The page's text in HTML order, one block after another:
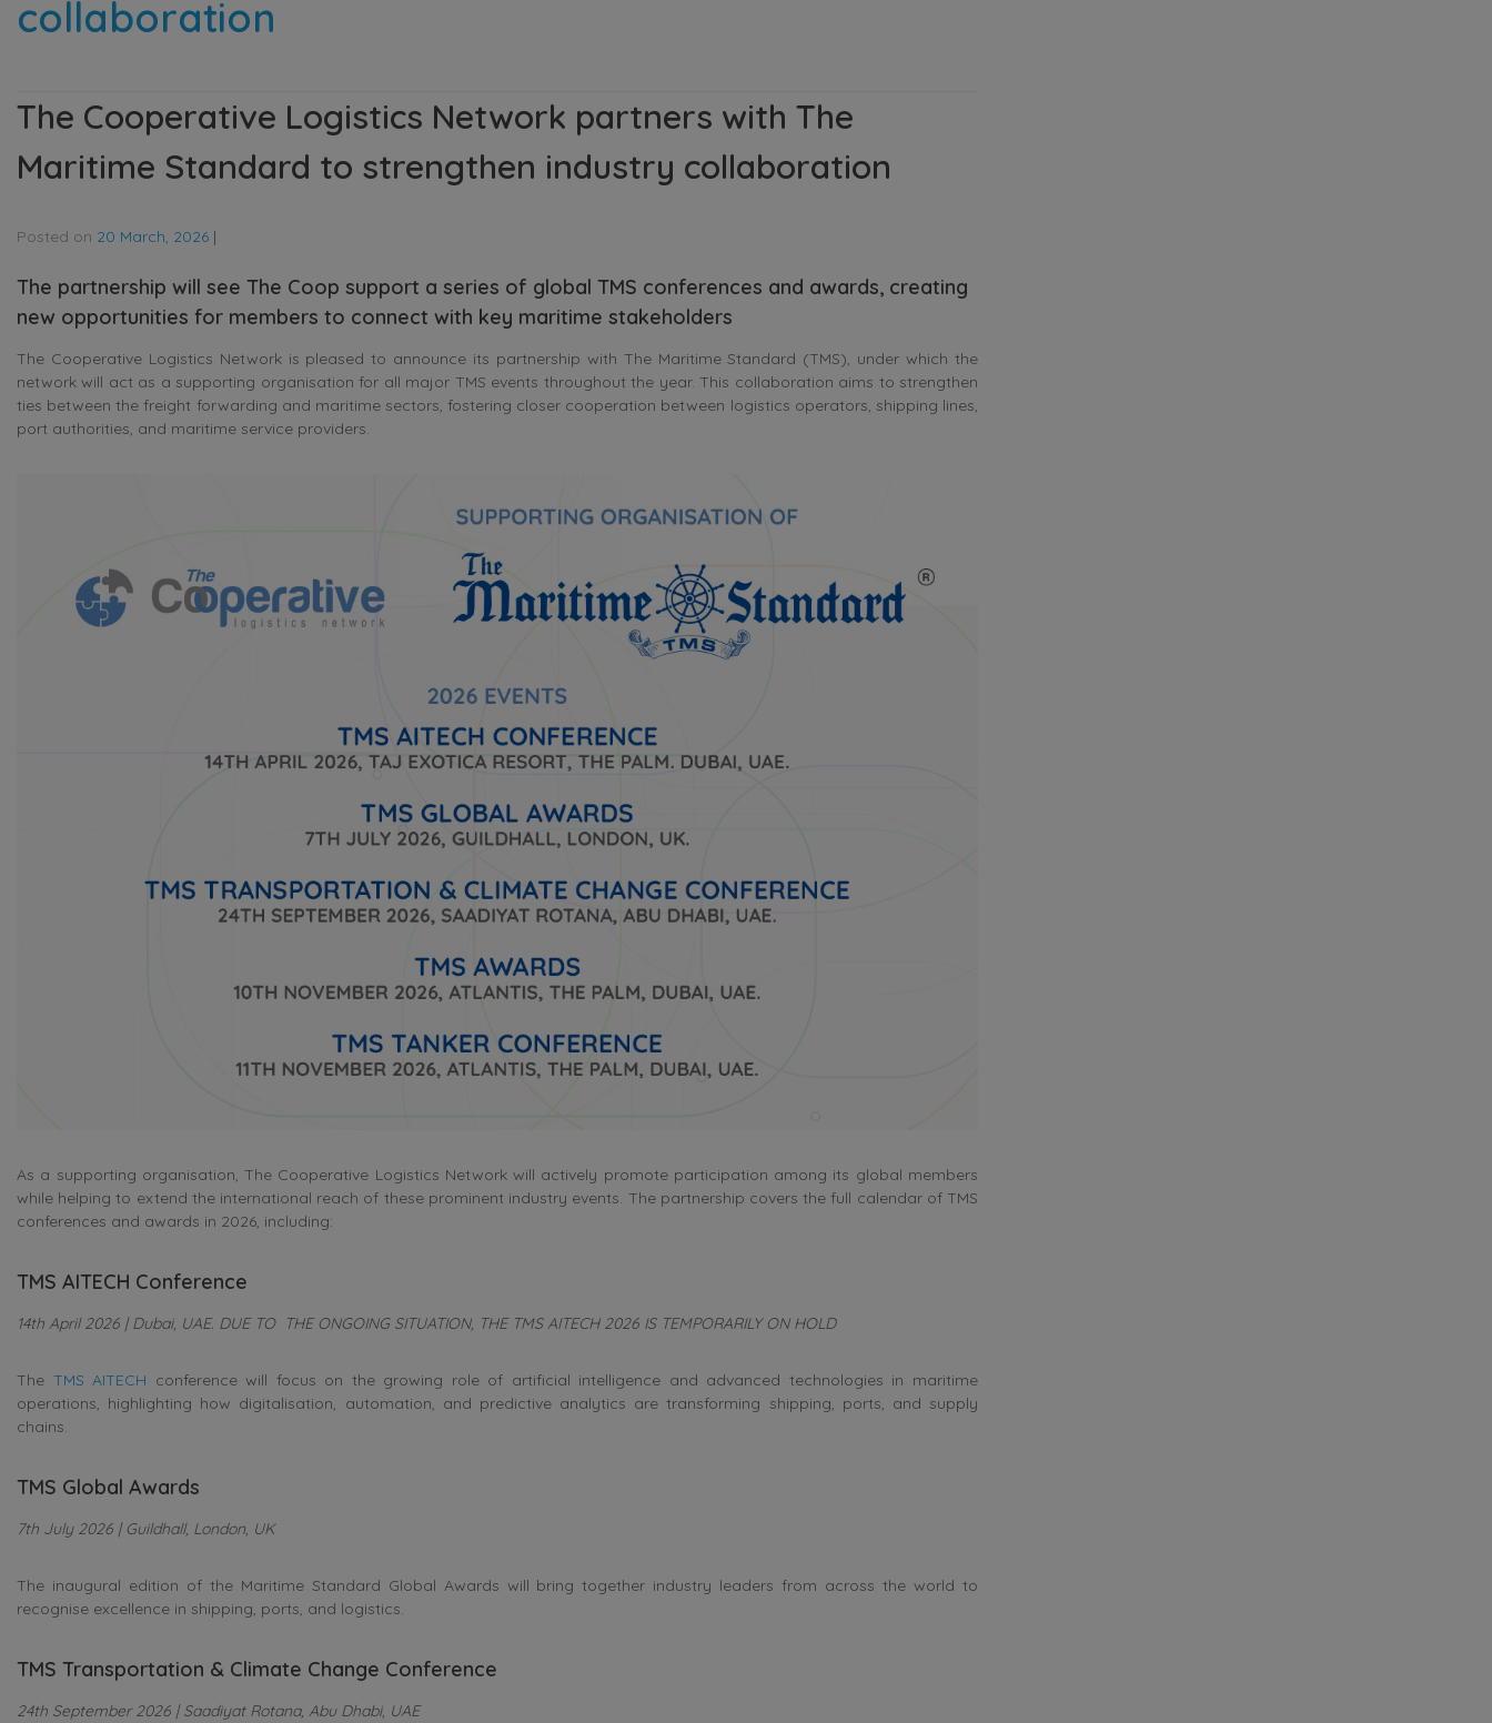
collaboration
The Cooperative Logistics Network partners with The
Maritime Standard to strengthen industry collaboration
Posted on 20 March, 2026 |
The partnership will see The Coop support a series of global TMS conferences and awards, creating
new opportunities for members to connect with key maritime stakeholders
The Cooperative Logistics Network is pleased to announce its partnership with The Maritime Standard (TMS), under which the
network will act as a supporting organisation for all major TMS events throughout the year. This collaboration aims to strengthen
ties between the freight forwarding and maritime sectors, fostering closer cooperation between logistics operators, shipping lines,
port authorities, and maritime service providers.
As a supporting organisation, The Cooperative Logistics Network will actively promote participation among its global members
while helping to extend the international reach of these prominent industry events. The partnership covers the full calendar of TMS
conferences and awards in 2026, including:
TMS AITECH Conference
14th April 2026 | Dubai, UAE. DUE TO THE ONGOING SITUATION, THE TMS AITECH 2026 IS TEMPORARILY ON HOLD
The TMS AITECH conference will focus on the growing role of artificial intelligence and advanced technologies in maritime
operations, highlighting how digitalisation, automation, and predictive analytics are transforming shipping, ports, and supply
chains.
TMS Global Awards
7th July 2026 | Guildhall, London, UK
The inaugural edition of the Maritime Standard Global Awards will bring together industry leaders from across the world to
recognise excellence in shipping, ports, and logistics.
TMS Transportation & Climate Change Conference
24th September 2026 | Saadiyat Rotana, Abu Dhabi, UAE